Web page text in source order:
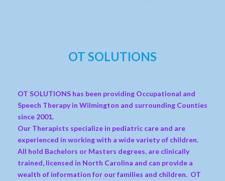
OT SOLUTIONS
OT SOLUTIONS has been providing Occupational and
Speech Therapy in Wilmington and surrounding Counties
since 2001.
Our Therapists specialize in pediatric care and are
experienced in working with a wide variety of children.
All hold Bachelors or Masters degrees, are clinically
trained, licensed in North Carolina and can provide a
wealth of information for our families and children. OT